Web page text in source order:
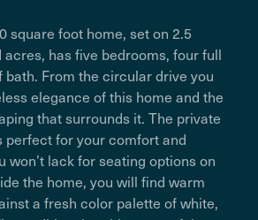
square foot home, set on 2.5
has five bedrooms, four full
bath. From the circular drive you
elegance of this home and the
that surrounds it. The private
perfect for your comfort and
won’t lack for seating options on
the home, you will find warm
a fresh color palette of white,